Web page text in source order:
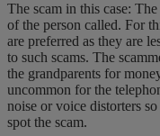
The scam in this case:
of the person called. For
are preferred as they are
to such scams. The
the grandparents for
uncommon for the
noise or voice distorters
spot the scam.